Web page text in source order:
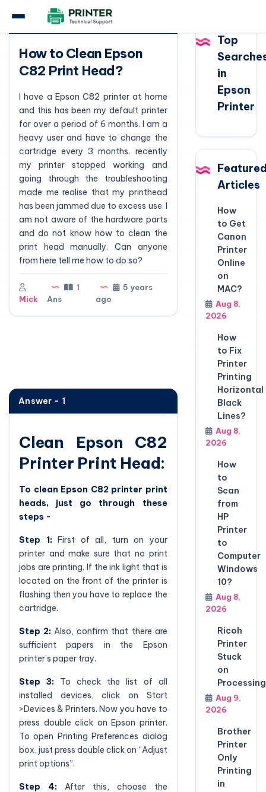
Question
How to Clean Epson
C82 Print Head?
I have a Epson C82 printer at home
and this has been my default printer
for over a period of 6 months. I am a
heavy user and have to change the
cartridge every 3 months. recently
my printer stopped working and
going through the troubleshooting
made me realise that my printhead
has been jammed due to excess use. I
am not aware of the hardware parts
and do not know how to clean the
print head manually. Can anyone
from here tell me how to do so?
Mick
1
Ans
5 years
ago
Answer - 1
Clean Epson C82
Printer Print Head:
To clean Epson C82 printer print
heads, just go through these
steps -
Step 1:First of all, turn on your
printer and make sure that no print
jobs are printing. If the ink light that is
located on the front of the printer is
flashing then you have to replace the
cartridge.
Step 2: Also, confirm that there are
sufficient papers in the Epson
printer’s paper tray.
Step 3: To check the list of all
installed devices, click on Start
>Devices & Printers. Now you have to
press double click on Epson printer.
To open Printing Preferences dialog
box, just press double click on “Adjust
print options”.
Step 4:After this, choose the
Top
in
Epson
Printer
Articles
How
to Get
Canon
Printer
Online
on
MAC?
Aug 8,
2026
How
to Fix
Printer
Printing
Horizontal
Black
Lines?
Aug 8,
2026
How
to
Scan
from
HP
Printer
to
Computer
Windows
10?
Aug 8,
2026
Ricoh
Printer
Stuck
on
Processing
Aug 9,
2026
Brother
Printer
Only
Printing
in